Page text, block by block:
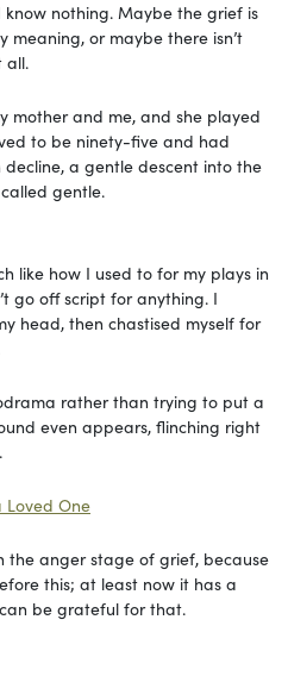
nothing. Maybe the grief is
meaning, or maybe there isn’t
all.
mother and me, and she played
to be ninety-five and had
a gentle descent into the
gentle.
like how I used to for my plays in
go off script for anything. I
head, then chastised myself for
rather than trying to put a
even appears, flinching right
Loved One
the anger stage of grief, because
this; at least now it has a
be grateful for that.